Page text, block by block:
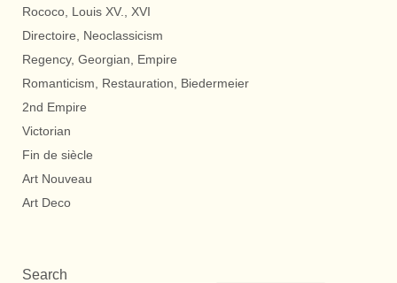
Rococo, Louis XV., XVI
Directoire, Neoclassicism
Regency, Georgian, Empire
Romanticism, Restauration, Biedermeier
2nd Empire
Victorian
Fin de siècle
Art Nouveau
Art Deco
Search